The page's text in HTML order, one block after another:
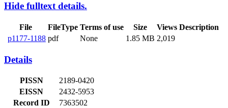
Hide fulltext details.
File FileType Terms of use Size Views Description
p1177-1188 pdf None 1.85 MB 2,019
Details
PISSN
2189-0420
EISSN
2432-5953
Record ID
7363502